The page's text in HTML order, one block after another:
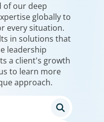
of our deep
globally to
every situation.
in solutions that
leadership
a client's growth
to learn more
approach.